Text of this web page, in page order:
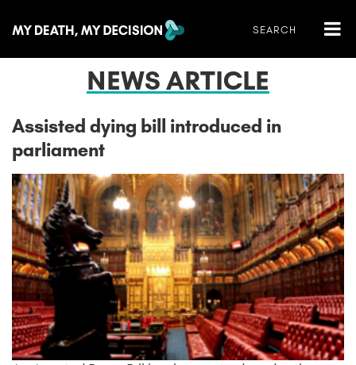
NEWS ARTICLE
Assisted dying bill introduced in
parliament